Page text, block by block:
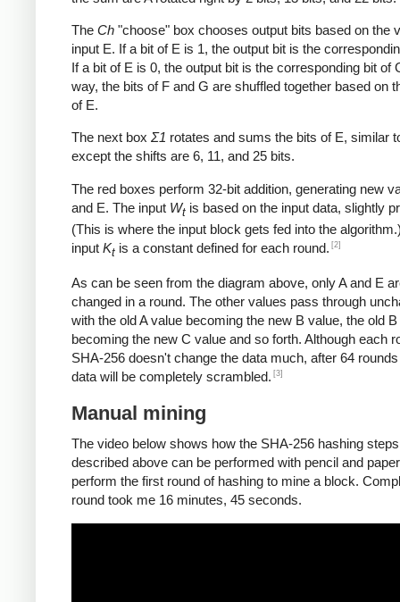
The Ch "choose" box chooses output bits based on the
input E. If a bit of E is 1, the output bit is the
If a bit of E is 0, the output bit is the corresponding bit of
way, the bits of F and G are shuffled together based on
of E.
The next box Σ1 rotates and sums the bits of E, similar
except the shifts are 6, 11, and 25 bits.
The red boxes perform 32-bit addition, generating new
and E. The input Wt is based on the input data, slightly
(This is where the input block gets fed into the
input Kt is a constant defined for each round. [2]
As can be seen from the diagram above, only A and E
changed in a round. The other values pass through
with the old A value becoming the new B value, the old
becoming the new C value and so forth. Although each
SHA-256 doesn't change the data much, after 64
data will be completely scrambled. [3]
Manual mining
The video below shows how the SHA-256 hashing steps
described above can be performed with pencil and
perform the first round of hashing to mine a block.
round took me 16 minutes, 45 seconds.